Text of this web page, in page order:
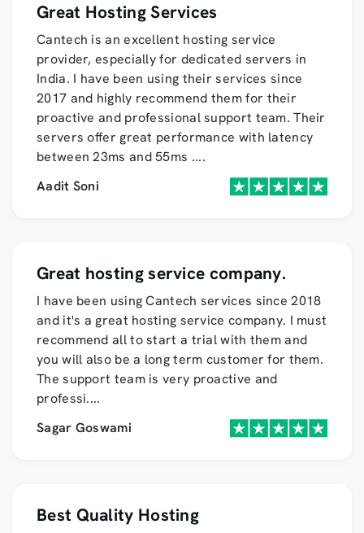
Great Hosting Services
Cantech is an excellent hosting service
provider, especially for dedicated servers in
India. I have been using their services since
2017 and highly recommend them for their
proactive and professional support team. Their
servers offer great performance with latency
between 23ms and 55ms ....
Aadit Soni
Great hosting service company.
I have been using Cantech services since 2018
and it's a great hosting service company. I must
recommend all to start a trial with them and
you will also be a long term customer for them.
The support team is very proactive and
professi....
Sagar Goswami
Best Quality Hosting